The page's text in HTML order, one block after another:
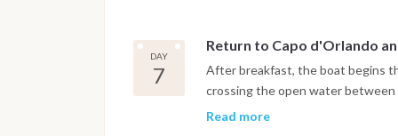
ascent through local operators,
summit arrival at sunset.
navigation along the Sciara del
DAY
7
Return to Capo d'Orlando
After breakfast, the boat begins
crossing the open water between
timing and sea conditions, one or
Read more